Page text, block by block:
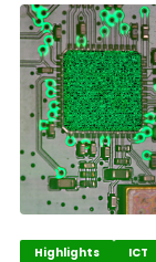
Highlights ICT